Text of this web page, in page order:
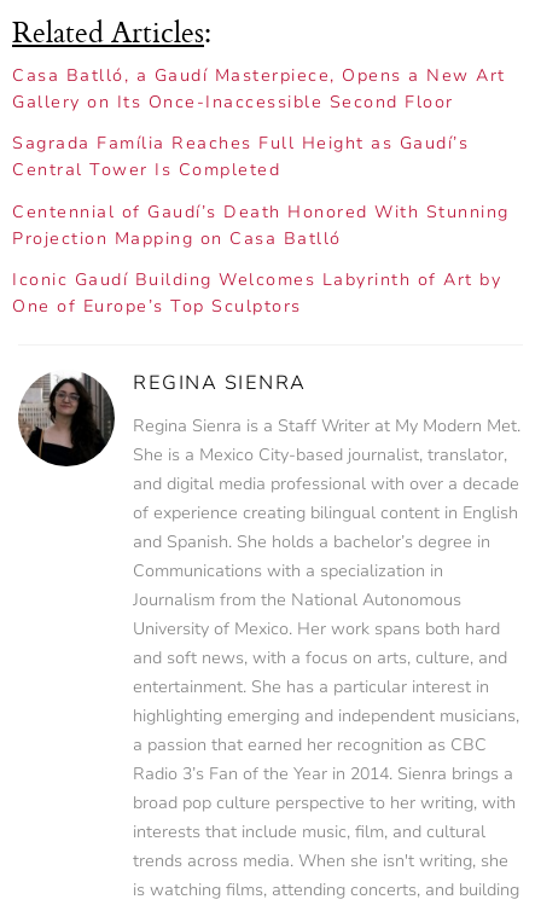
Related Articles:
Casa Batlló, a Gaudí Masterpiece, Opens a New Art
Gallery on Its Once-Inaccessible Second Floor
Sagrada Família Reaches Full Height as Gaudí’s
Central Tower Is Completed
Centennial of Gaudí’s Death Honored With Stunning
Projection Mapping on Casa Batlló
Iconic Gaudí Building Welcomes Labyrinth of Art by
One of Europe’s Top Sculptors
REGINA SIENRA
Regina Sienra is a Staff Writer at My Modern Met.
She is a Mexico City-based journalist, translator,
and digital media professional with over a decade
of experience creating bilingual content in English
and Spanish. She holds a bachelor’s degree in
Communications with a specialization in
Journalism from the National Autonomous
University of Mexico. Her work spans both hard
and soft news, with a focus on arts, culture, and
entertainment. She has a particular interest in
highlighting emerging and independent musicians,
a passion that earned her recognition as CBC
Radio 3’s Fan of the Year in 2014. Sienra brings a
broad pop culture perspective to her writing, with
interests that include music, film, and cultural
trends across media. When she isn't writing, she
is watching films, attending concerts, and building